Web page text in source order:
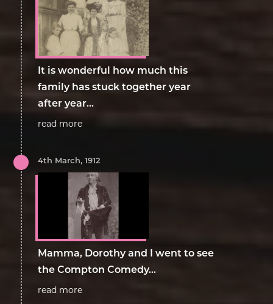
It is wonderful how much this
family has stuck together year
after year...
read more
4th March, 1912
Mamma, Dorothy and I went to see
the Compton Comedy...
read more